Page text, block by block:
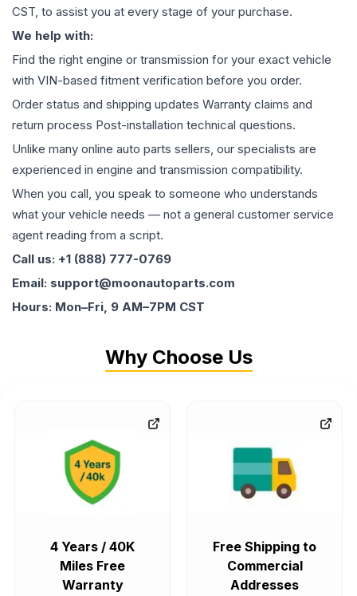
CST, to assist you at every stage of your purchase.
We help with:
Find the right engine or transmission for your exact vehicle
with VIN-based fitment verification before you order.
Order status and shipping updates Warranty claims and
return process Post-installation technical questions.
Unlike many online auto parts sellers, our specialists are
experienced in engine and transmission compatibility.
When you call, you speak to someone who understands
what your vehicle needs — not a general customer service
agent reading from a script.
Call us: +1 (888) 777-0769
Email: support@moonautoparts.com
Hours: Mon–Fri, 9 AM–7PM CST
Why Choose Us
4 Years / 40K
Miles Free
Warranty
Free Shipping to
Commercial
Addresses